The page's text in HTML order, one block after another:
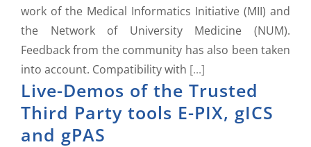
work of the Medical Informatics Initiative (MII) and
the Network of University Medicine (NUM).
Feedback from the community has also been taken
into account. Compatibility with [...]
Live-Demos of the Trusted
Third Party tools E-PIX, gICS
and gPAS